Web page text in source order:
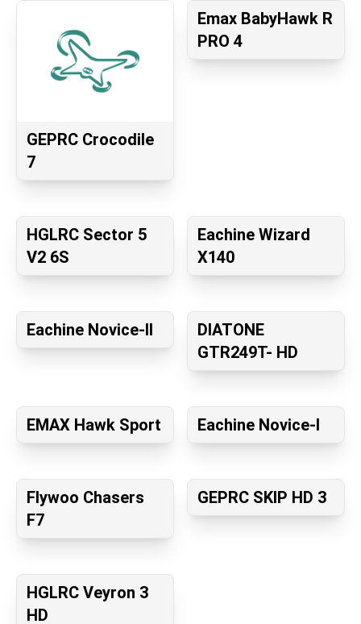
GEPRC Crocodile
7
Emax BabyHawk R
PRO 4
HGLRC Sector 5
V2 6S
Eachine Wizard
X140
Eachine Novice-II
DIATONE
GTR249T- HD
EMAX Hawk Sport Eachine Novice-I
Flywoo Chasers
F7
GEPRC SKIP HD 3
HGLRC Veyron 3
HD